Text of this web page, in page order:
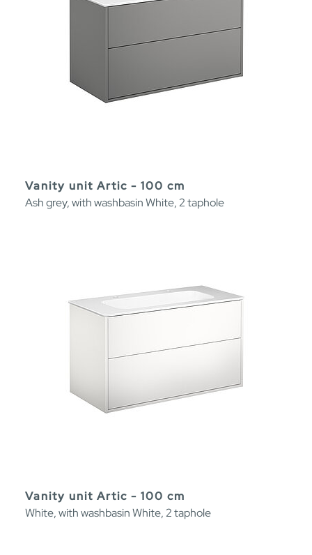
Vanity unit Artic - 100 cm
Ash grey, with washbasin White, 2 taphole
Vanity unit Artic - 100 cm
White, with washbasin White, 2 taphole